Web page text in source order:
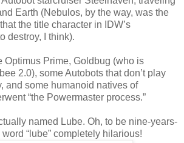
Earth (Nebulos, by the way, was the
the title character in IDW’s
destroy, I think).
Optimus Prime, Goldbug (who is
2.0), some Autobots that don’t play
and some humanoid natives of
“the Powermaster process.”
named Lube. Oh, to be nine-years-
“lube” completely hilarious!